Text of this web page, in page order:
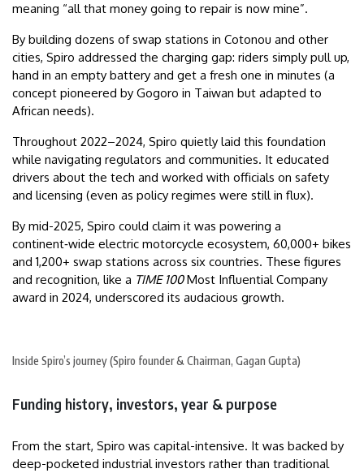
meaning “all that money going to repair is now mine”.
By building dozens of swap stations in Cotonou and other
cities, Spiro addressed the charging gap: riders simply pull up,
hand in an empty battery and get a fresh one in minutes (a
concept pioneered by Gogoro in Taiwan but adapted to
African needs).
Throughout 2022–2024, Spiro quietly laid this foundation
while navigating regulators and communities. It educated
drivers about the tech and worked with officials on safety
and licensing (even as policy regimes were still in flux).
By mid-2025, Spiro could claim it was powering a
continent‑wide electric motorcycle ecosystem, 60,000+ bikes
and 1,200+ swap stations across six countries. These figures
and recognition, like a TIME 100Most Influential Company
award in 2024, underscored its audacious growth.
Inside Spiro’s journey (Spiro founder & Chairman, Gagan Gupta)
Funding history, investors, year & purpose
From the start, Spiro was capital-intensive. It was backed by
deep-pocketed industrial investors rather than traditional